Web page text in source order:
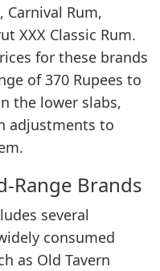
Carnival Rum,
XXX Classic Rum.
for these brands
of 370 Rupees to
the lower slabs,
adjustments to
Range Brands
several
consumed
as Old Tavern